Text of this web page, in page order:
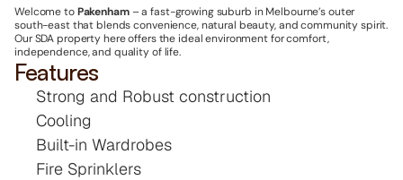
Welcome to Pakenham – a fast-growing suburb in Melbourne’s outer
south-east that blends convenience, natural beauty, and community spirit.
Our SDA property here offers the ideal environment for comfort,
independence, and quality of life.
Features
Strong and Robust construction
Cooling
Built-in Wardrobes
Fire Sprinklers